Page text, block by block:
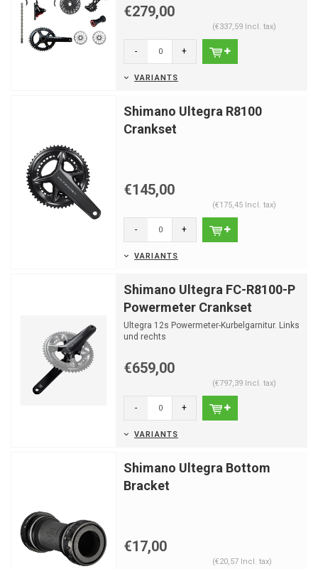
€279,00
(€337,59 Incl. tax)
- +
VARIANTS
Shimano Ultegra R8100
Crankset
€145,00
(€175,45 Incl. tax)
- +
VARIANTS
Shimano Ultegra FC-R8100-P
Powermeter Crankset
Ultegra 12s Powermeter-Kurbelgarnitur. Links
und rechts
€659,00
(€797,39 Incl. tax)
- +
VARIANTS
Shimano Ultegra Bottom
Bracket
€17,00
(€20,57 Incl. tax)